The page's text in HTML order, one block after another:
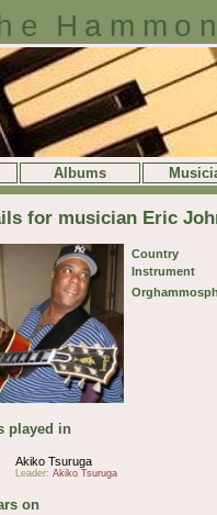
Albums
for musician Eric
Country
Instrument
played in
Akiko Tsuruga
Leader: Akiko Tsuruga
on